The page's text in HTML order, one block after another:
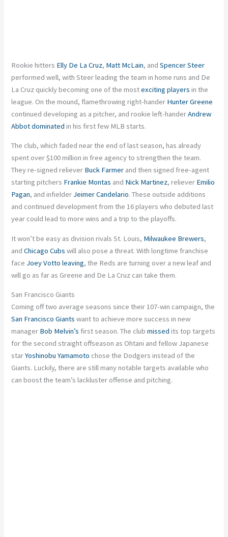
Rookie hitters Elly De La Cruz, Matt McLain, andSpencer Steer
performed well, with Steer leading the team in home runs and De
La Cruz quickly becoming one of the mostexciting players in the
league. On the mound, flamethrowing right-hander Hunter Greene
continued developing as a pitcher, and rookie left-handerAndrew
Abbotdominatedin his first few MLB starts.
The club, which faded near the end of last season, has already
spent over $100 million in free agency to strengthen the team.
They re-signed reliever Buck Farmer and then signed free-agent
starting pitchers Frankie Montas and Nick Martinez, reliever Emilio
Pagan, and infielder Jeimer Candelario. These outside additions
and continued development from the 16 players who debuted last
year could lead to more wins and a trip to the playoffs.
It won’t be easy as division rivals St. Louis, Milwaukee Brewers,
andChicago Cubs will also pose a threat. With longtime franchise
face Joey Votto leaving, the Reds are turning over a new leaf and
will go as far as Greene and De La Cruz can take them.
San Francisco Giants
Coming off two average seasons since their 107-win campaign, the
San Francisco Giants want to achieve more success in new
manager Bob Melvin’s first season. The clubmissed its top targets
for the second straight offseason as Ohtani and fellow Japanese
starYoshinobu Yamamoto chose the Dodgers instead of the
Giants. Luckily, there are still many notable targets available who
can boost the team’s lackluster offense and pitching.